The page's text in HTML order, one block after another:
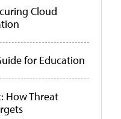
Cloud
for Education
How Threat